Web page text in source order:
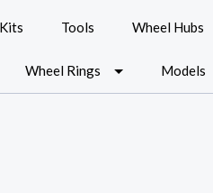
Tools Wheel Hubs
Wheel Rings Models